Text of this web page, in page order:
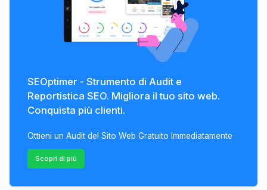
SEOptimer - Strumento di Audit e
Reportistica SEO. Migliora il tuo sito web.
Conquista più clienti.
Ottieni un Audit del Sito Web Gratuito Immediatamente
Scopri di più